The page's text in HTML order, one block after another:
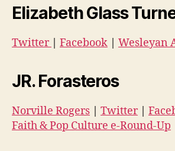
Elizabeth Glass
Twitter Facebook Wesleyan
JR. Forasteros
Norville Rogers Twitter|
Faith & Pop Culture e-Round-Up